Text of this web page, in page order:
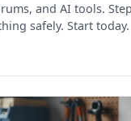
and AI tools.
safely. Start today.